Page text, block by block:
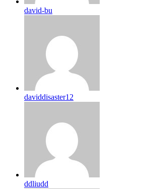
david-bu
daviddisaster12
ddliudd